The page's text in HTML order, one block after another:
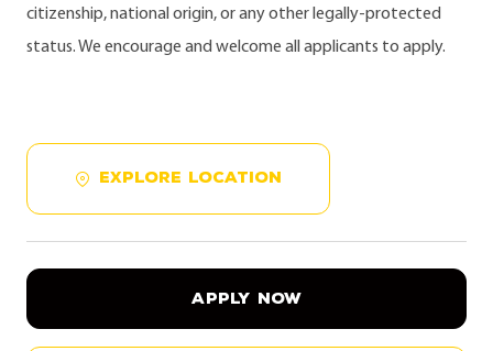
citizenship, national origin, or any other legally-protected
status. We encourage and welcome all applicants to apply.
EXPLORE LOCATION
APPLY NOW